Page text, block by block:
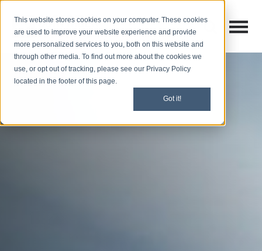
This website stores cookies on your computer. These cookies
are used to improve your website experience and provide
more personalized services to you, both on this website and
through other media. To find out more about the cookies we
use, or opt out of tracking, please see our Privacy Policy
located in the footer of this page.
Got it!
Open
Open